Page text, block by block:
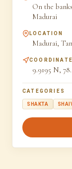
On the
Madurai
LOCATION
Madurai,
9.9195 N,
CATEGORIES
SHAKTA